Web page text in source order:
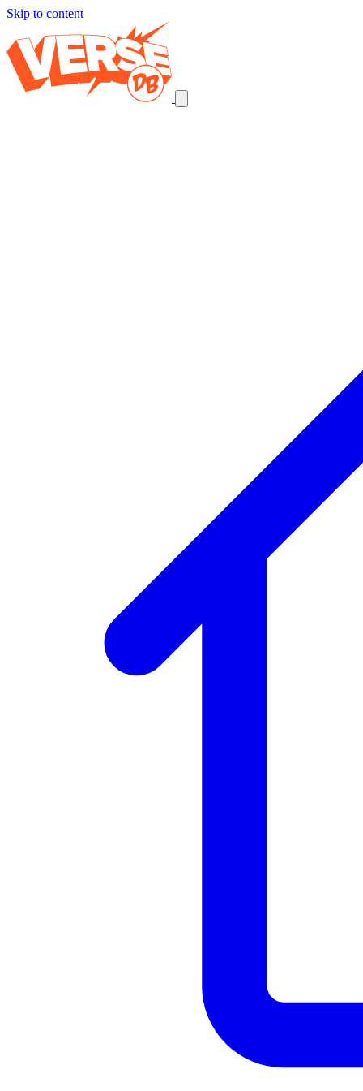
Skip to content